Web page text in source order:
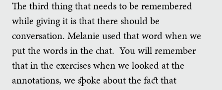
The third thing that needs to be remembered
while giving it is that there should be
conversation. Melanie used that word when we
put the words in the chat. You will remember
that in the exercises when we looked at the
annotations, we spoke about the fact that